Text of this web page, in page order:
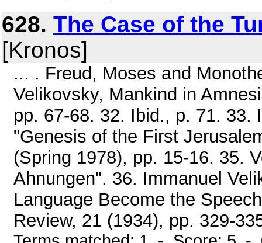
628. The Case of the
[Kronos]
... . Freud, Moses and
Velikovsky, Mankind in
pp. 67-68. 32. Ibid., p. 71. 33.
"Genesis of the First
(Spring 1978), pp. 15-16. 35.
Ahnungen". 36. Immanuel
Language Become the
Review, 21 (1934), pp. 329-